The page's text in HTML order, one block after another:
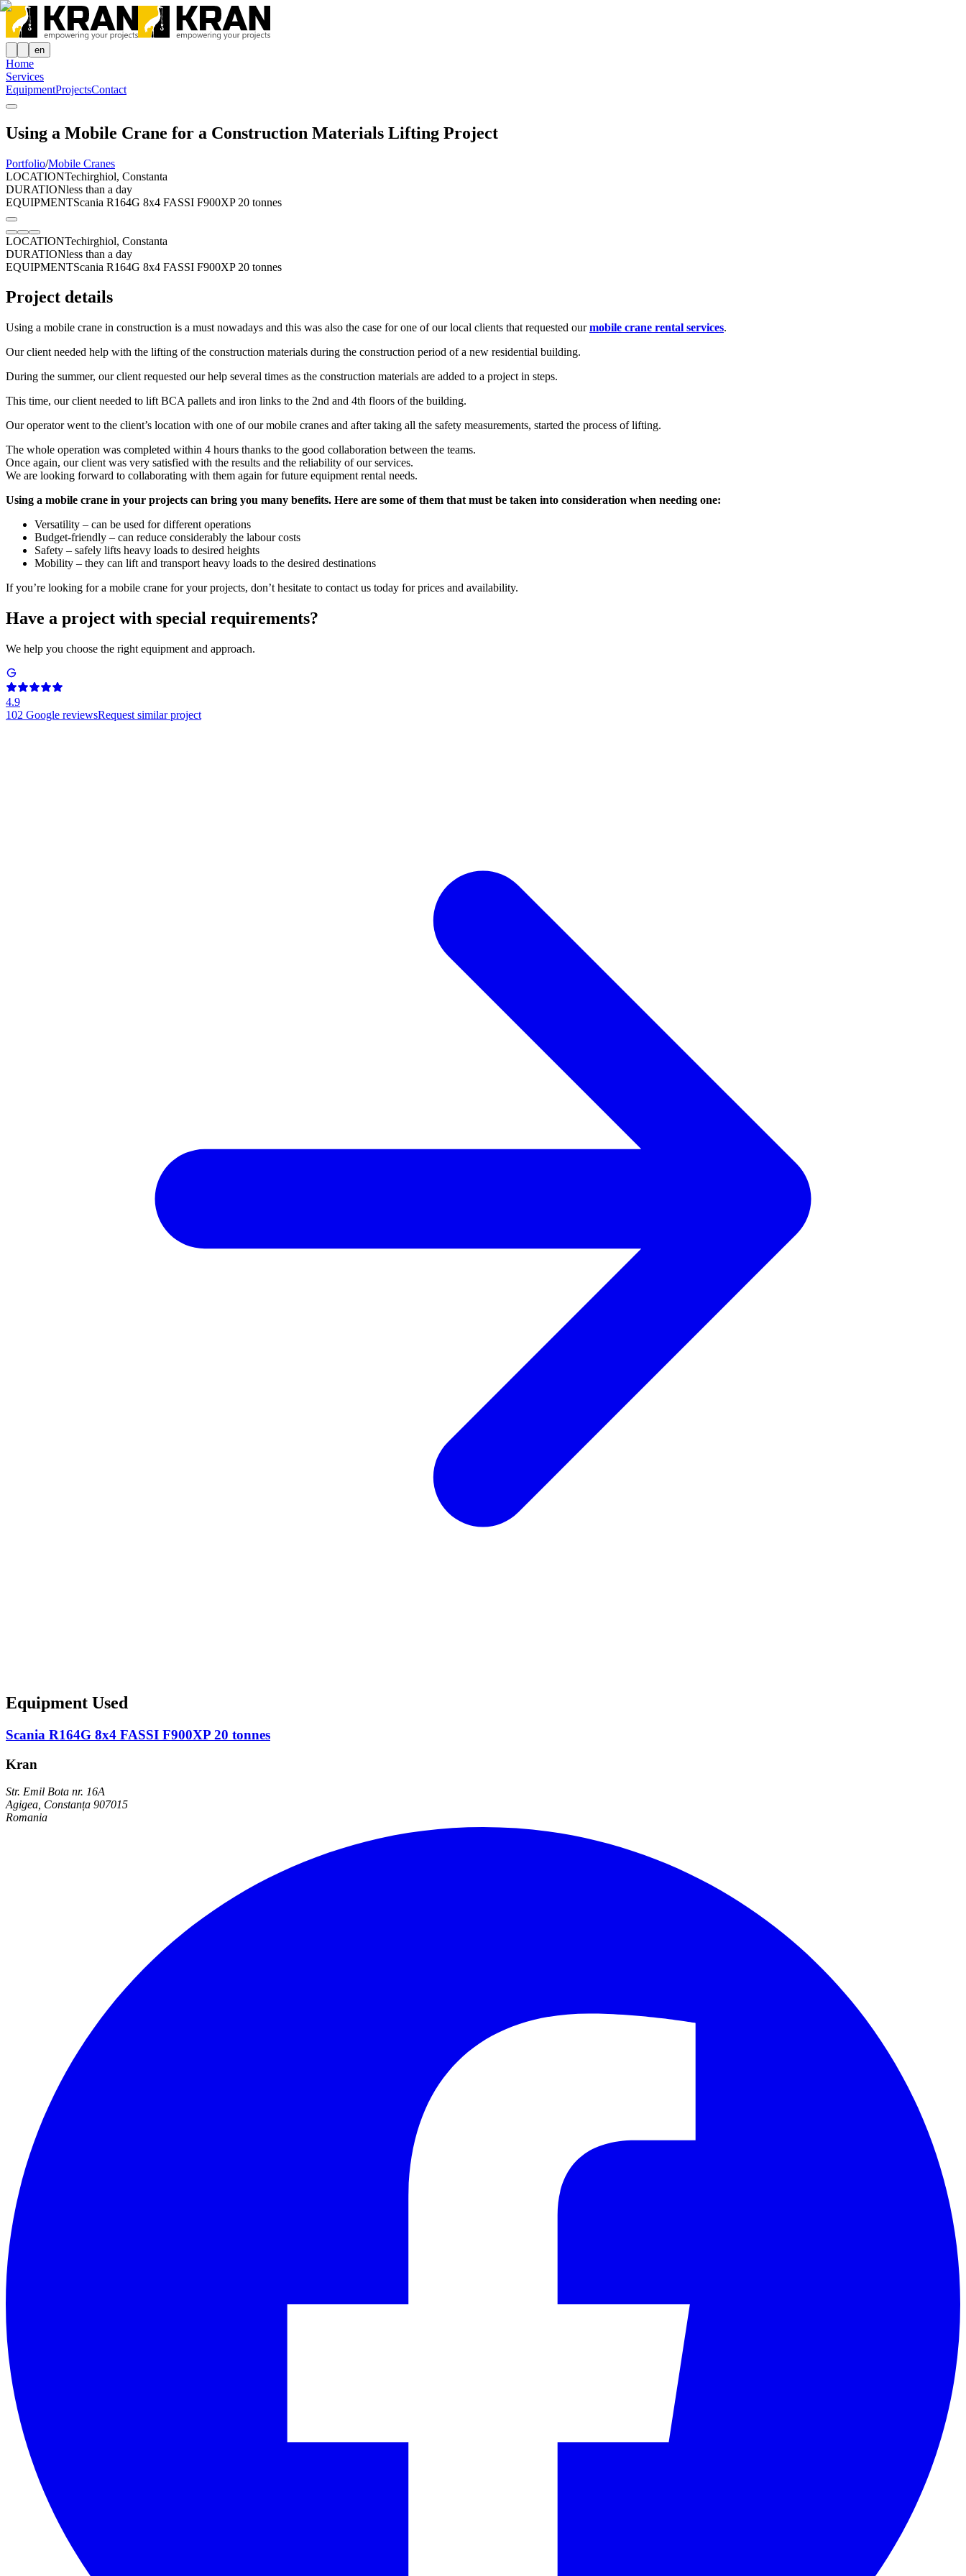
en
Home
Services
EquipmentProjectsContact
Using a Mobile Crane for a Construction Materials Lifting Project
Portfolio/Mobile Cranes
LOCATIONTechirghiol, Constanta
DURATIONless than a day
EQUIPMENTScania R164G 8x4 FASSI F900XP 20 tonnes
LOCATIONTechirghiol, Constanta
DURATIONless than a day
EQUIPMENTScania R164G 8x4 FASSI F900XP 20 tonnes
Project details
Using a mobile crane in construction is a must nowadays and this was also the case for one of our local clients that requested ourmobile crane rental services.
Our client needed help with the lifting of the construction materials during the construction period of a new residential building.
During the summer, our client requested our help several times as the construction materials are added to a project in steps.
This time, our client needed to lift BCA pallets and iron links to the 2nd and 4th floors of the building.
Our operator went to the client’s location with one of our mobile cranes and after taking all the safety measurements, started the process of lifting.
The whole operation was completed within 4 hours thanks to the good collaboration between the teams.
Once again, our client was very satisfied with the results and the reliability of our services.
We are looking forward to collaborating with them again for future equipment rental needs.
Using a mobile crane in your projects can bring you many benefits. Here are some of them that must be taken into consideration when needing one:
Versatility – can be used for different operations
Budget-friendly – can reduce considerably the labour costs
Safety – safely lifts heavy loads to desired heights
Mobility – they can lift and transport heavy loads to the desired destinations
If you’re looking for a mobile crane for your projects, don’t hesitate to contact us today for prices and availability.
Have a project with special requirements?
We help you choose the right equipment and approach.
4.9
102 Google reviewsRequest similar project
Equipment Used
Scania R164G 8x4 FASSI F900XP 20 tonnes
Kran
Str. Emil Bota nr. 16A
Agigea, Constanța 907015
Romania